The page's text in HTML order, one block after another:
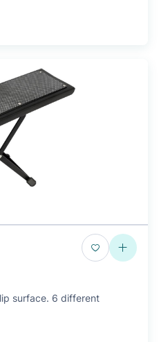
surface. 6 different